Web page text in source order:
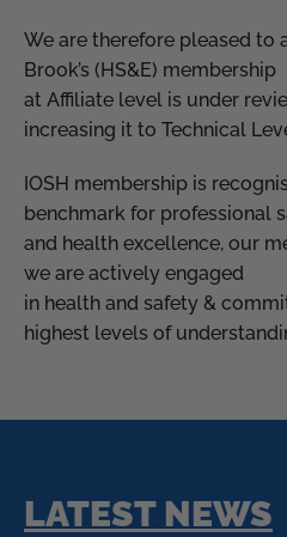
We are therefore pleased to
Brook’s (HS&E) membership
at Affiliate level is under
increasing it to Technical
IOSH membership is
benchmark for professional
and health excellence, our
we are actively engaged
in health and safety &
highest levels of
LATEST NEWS